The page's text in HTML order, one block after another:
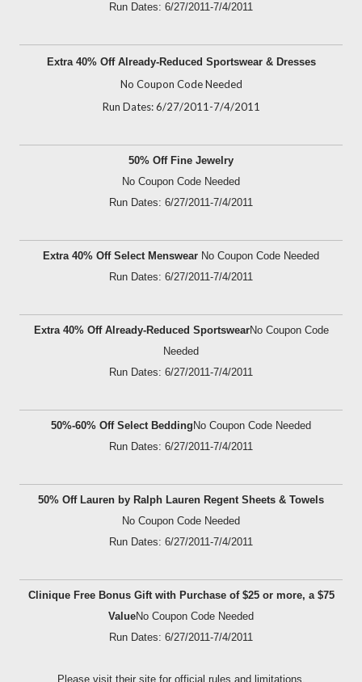
Run Dates: 6/27/2011-7/4/2011
Extra 40% Off Already-Reduced Sportswear & Dresses
No Coupon Code Needed
Run Dates: 6/27/2011-7/4/2011
50% Off Fine Jewelry
No Coupon Code Needed
Run Dates: 6/27/2011-7/4/2011
Extra 40% Off Select Menswear No Coupon Code Needed
Run Dates: 6/27/2011-7/4/2011
Extra 40% Off Already-Reduced SportswearNo Coupon Code
Needed
Run Dates: 6/27/2011-7/4/2011
50%-60% Off Select Bedding No Coupon Code Needed
Run Dates: 6/27/2011-7/4/2011
50% Off Lauren by Ralph Lauren Regent Sheets & Towels
No Coupon Code Needed
Run Dates: 6/27/2011-7/4/2011
Clinique Free Bonus Gift with Purchase of $25 or more, a $75
ValueNo Coupon Code Needed
Run Dates: 6/27/2011-7/4/2011
Please visit their site for official rules and limitations.